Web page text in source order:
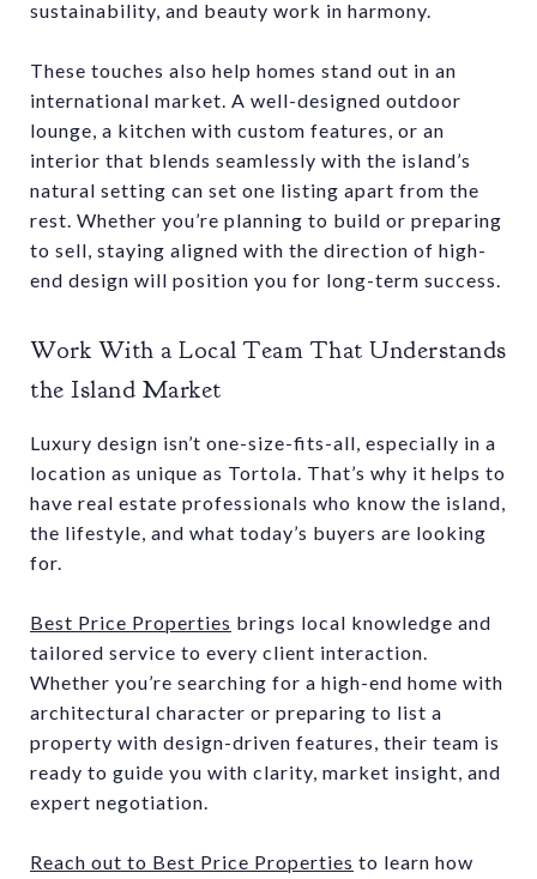
sustainability, and beauty work in harmony.
These touches also help homes stand out in an
international market. A well-designed outdoor
lounge, a kitchen with custom features, or an
interior that blends seamlessly with the island’s
natural setting can set one listing apart from the
rest. Whether you’re planning to build or preparing
to sell, staying aligned with the direction of high-
end design will position you for long-term success.
Work With a Local Team That Understands
the Island Market
Luxury design isn’t one-size-fits-all, especially in a
location as unique as Tortola. That’s why it helps to
have real estate professionals who know the island,
the lifestyle, and what today’s buyers are looking
for.
Best Price Properties brings local knowledge and
tailored service to every client interaction.
Whether you’re searching for a high-end home with
architectural character or preparing to list a
property with design-driven features, their team is
ready to guide you with clarity, market insight, and
expert negotiation.
Reach out to Best Price Properties to learn how